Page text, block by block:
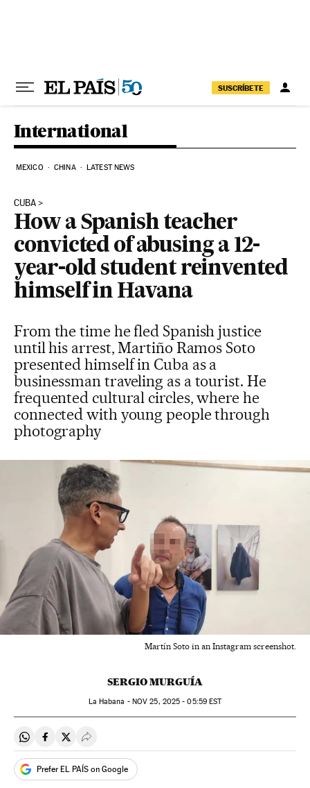
SUSCRÍBETE
International
MEXICO CHINA LATEST NEWS
CUBA
How a Spanish teacher
convicted of abusing a 12-
year-old student reinvented
himself in Havana
From the time he fled Spanish justice
until his arrest, Martiño Ramos Soto
presented himself in Cuba as a
businessman traveling as a tourist. He
frequented cultural circles, where he
connected with young people through
photography
Martín Soto in an Instagram screenshot.
SERGIO MURGUÍA
La Habana - NOV 25, 2025 - 05:59EST
Share on Whatsapp
Share on Facebook
Share on Twitter
Desplegar Redes Sociales
Prefer EL PAÍS on Google